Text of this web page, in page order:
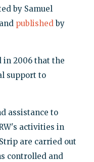
by Samuel
publishedby
2006 that the
support to
assistance to
activities in
are carried out
controlled and